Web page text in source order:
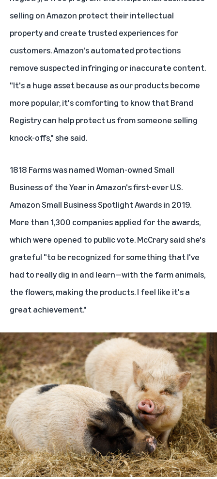
selling on Amazon protect their intellectual
property and create trusted experiences for
customers. Amazon's automated protections
remove suspected infringing or inaccurate content.
"It's a huge asset because as our products become
more popular, it's comforting to know that Brand
Registry can help protect us from someone selling
knock-offs," she said.
1818 Farms was named Woman-owned Small
Business of the Year in Amazon's first-ever U.S.
Amazon Small Business Spotlight Awardsin 2019.
More than 1,300 companies applied for the awards,
which were opened to public vote. McCrary said she's
grateful "to be recognized for something that I've
had to really dig in and learn—with the farm animals,
the flowers, making the products. I feel like it's a
great achievement."